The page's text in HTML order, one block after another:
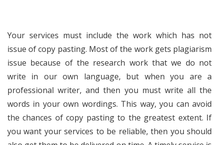
Your services must include the work which has not
issue of copy pasting. Most of the work gets plagiarism
issue because of the research work that we do not
write in our own language, but when you are a
professional writer, and then you must write all the
words in your own wordings. This way, you can avoid
the chances of copy pasting to the greatest extent. If
you want your services to be reliable, then you should